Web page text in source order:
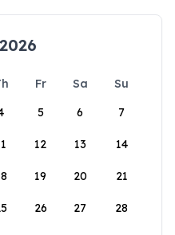
Fr Sa
Su
5 6 7
12 13 14
19 20 21
26 27 28